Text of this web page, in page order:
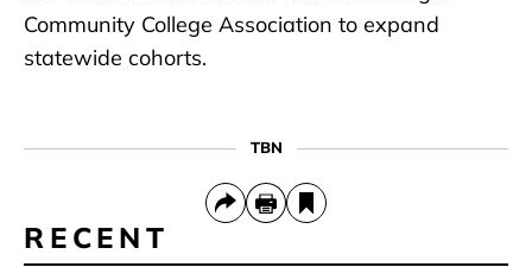
Community College Association to expand
statewide cohorts.
TBN
RECENT